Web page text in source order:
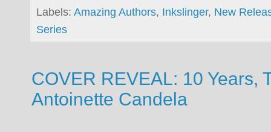
Labels: Amazing Authors, Inkslinger, New
Series
COVER REVEAL: 10 Years,
Antoinette Candela